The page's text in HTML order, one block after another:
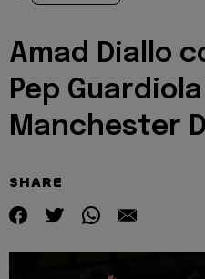
Amad Diallo
Pep
Manchester
SHARE